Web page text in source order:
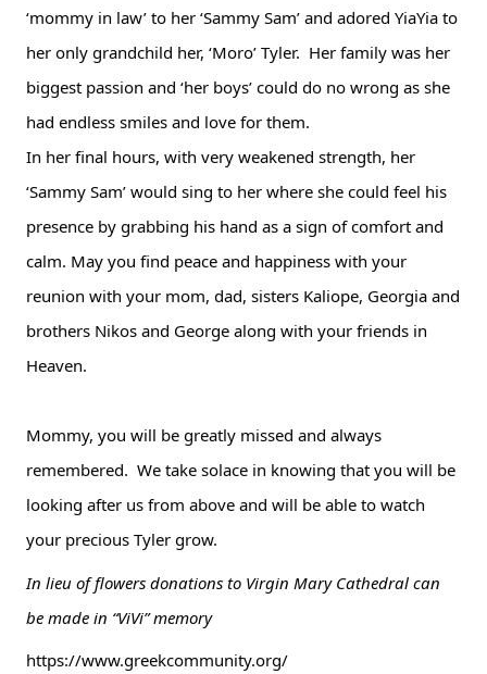
‘mommy in law’ to her ‘Sammy Sam’ and adored YiaYia to
her only grandchild her, ‘Moro’ Tyler.  Her family was her
biggest passion and ‘her boys’ could do no wrong as she
had endless smiles and love for them.
In her final hours, with very weakened strength, her
‘Sammy Sam’ would sing to her where she could feel his
presence by grabbing his hand as a sign of comfort and
calm. May you find peace and happiness with your
reunion with your mom, dad, sisters Kaliope, Georgia and
brothers Nikos and George along with your friends in
Heaven.
Mommy, you will be greatly missed and always
remembered.  We take solace in knowing that you will be
looking after us from above and will be able to watch
your precious Tyler grow.
In lieu of flowers donations to Virgin Mary Cathedral can
be made in “ViVi” memory
https://www.greekcommunity.org/